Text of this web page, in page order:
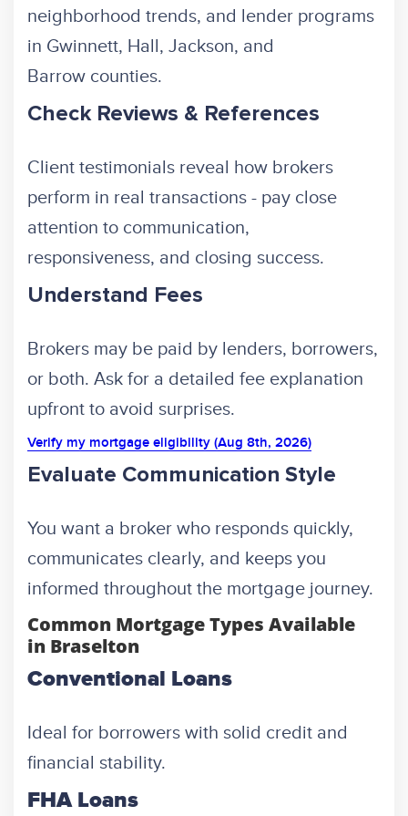
neighborhood trends, and lender programs
in Gwinnett, Hall, Jackson, and
Barrow counties.
Check Reviews & References
Client testimonials reveal how brokers
perform in real transactions - pay close
attention to communication,
responsiveness, and closing success.
Understand Fees
Brokers may be paid by lenders, borrowers,
or both. Ask for a detailed fee explanation
upfront to avoid surprises.
Verify my mortgage eligibility (Aug 8th, 2026)
Evaluate Communication Style
You want a broker who responds quickly,
communicates clearly, and keeps you
informed throughout the mortgage journey.
Common Mortgage Types Available
in Braselton
Conventional Loans
Ideal for borrowers with solid credit and
financial stability.
FHA Loans